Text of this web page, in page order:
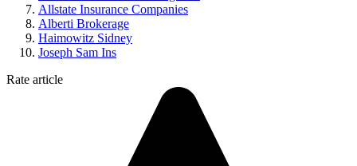
Allstate Insurance Companies
Alberti Brokerage
Haimowitz Sidney
Joseph Sam Ins
Rate article